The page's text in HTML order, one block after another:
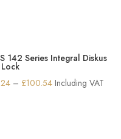
142 Series Integral Diskus
– £100.54Price
Including VAT